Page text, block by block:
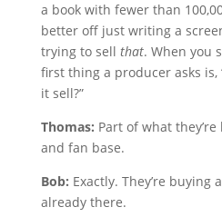
a book with fewer than
better off just writing a
trying to sell that. When you
first thing a producer asks is,
it sell?”
Thomas: Part of what
and fan base.
Bob: Exactly. They’re buying
already there.